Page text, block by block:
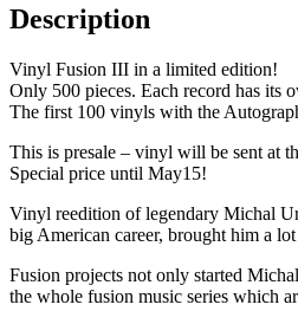
Description
Vinyl Fusion III in a limited edition!
Only 500 pieces. Each record has its
The first 100 vinyls with the
This is presale – vinyl will be sent at
Special price until May15!
Vinyl reedition of legendary Michal
big American career, brought him a
Fusion projects not only started
the whole fusion music series which